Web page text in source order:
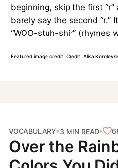
beginning, skip the first “r”
barely say the second “r.”
“WOO-stuh-shir” (rhymes
Featured image credit: Credit: Alisa
VOCABULARY 3 MIN READ
Over the